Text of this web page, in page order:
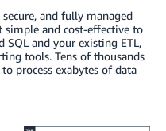
and fully managed
simple and cost-effective to
SQL and your existing ETL,
tools. Tens of thousands
process exabytes of data